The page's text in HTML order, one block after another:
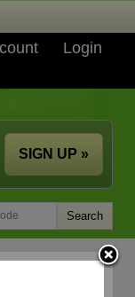
Login
SIGN UP »